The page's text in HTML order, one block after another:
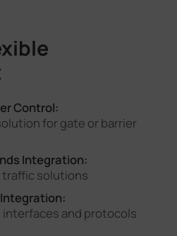
Control:
for gate or barrier
Integration:
traffic solutions
interfaces and protocols